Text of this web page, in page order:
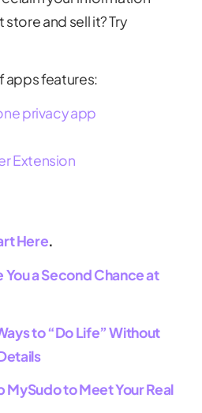
and sell it? Try
apps features:
privacy app
Extension
Here.
You a Second Chance at
to “Do Life” Without
MySudo to Meet Your Real